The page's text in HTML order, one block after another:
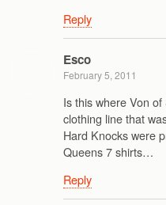
Reply
Esco
February 5, 2011
Is this where Von
clothing line that
Hard Knocks were
Queens 7 shirts…
Reply